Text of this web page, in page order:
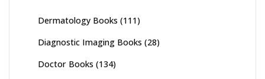
Dermatology Books (111)
Diagnostic Imaging Books (28)
Doctor Books (134)